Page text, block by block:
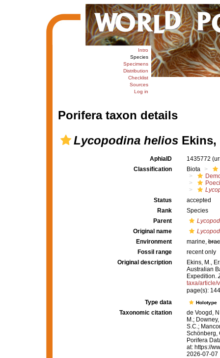
Intro
Species
Specimens
Distribution
Checklist
Sources
Log in
Porifera taxon details
Lycopodina heliosEkins,
AphiaID 1435772
Classification
Biota
Status
accepted
Rank
Species
Parent
Original name
Environment
marine,
Fossil range
recent only
Original description
Ekins, M.,
Australian
Expedition.
taxa/article/
page(s):
Type data
Holotype
Taxonomic citation
de Voogd,
M.;
S.C.;
Schönberg,
Porifera
at: https://
2026-07-07